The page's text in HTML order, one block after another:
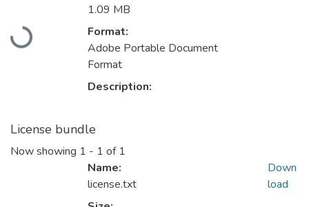
Loading...
1.09 MB
Format:
Adobe Portable Document
Format
Description:
License bundle
Now showing 1 - 1 of 1
Name:
license.txt
Down
load